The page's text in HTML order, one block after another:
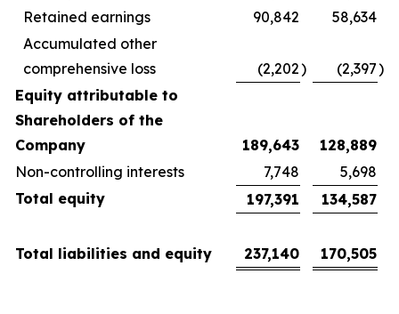
Retained earnings
90,842
58,634
Accumulated other
comprehensive loss
(2,202) (2,397)
Equity attributable to
Shareholders of the
Company
189,643
128,889
Non-controlling interests
7,748
5,698
Total equity
197,391 134,587
Total liabilities and equity 237,140 170,505